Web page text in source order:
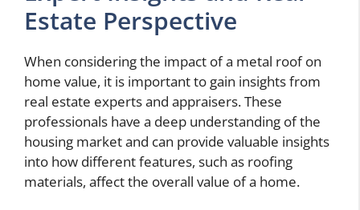
Estate Perspective
When considering the impact of a metal roof on
home value, it is important to gain insights from
real estate experts and appraisers. These
professionals have a deep understanding of the
housing market and can provide valuable insights
into how different features, such as roofing
materials, affect the overall value of a home.